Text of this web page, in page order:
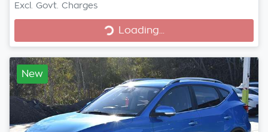
Excl. Govt. Charges
Loading...
Loading...
New